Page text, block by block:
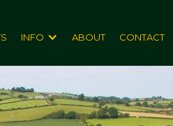
INFO ABOUT CONTACT